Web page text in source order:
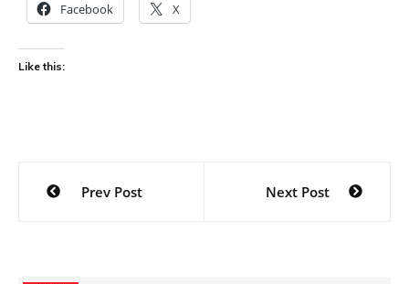
Facebook X
Like this:
Post
navigation
Prev Post Next Post